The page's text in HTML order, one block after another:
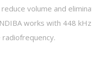
volume and
works with 448